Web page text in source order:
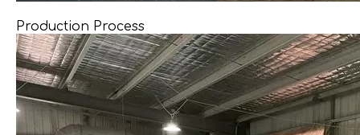
Production Process